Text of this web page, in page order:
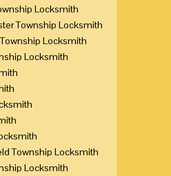
Locksmith
Township Locksmith
Locksmith
Locksmith
Township Locksmith
Locksmith